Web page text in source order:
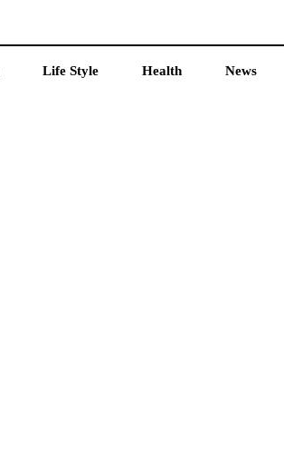
Life Style Health News